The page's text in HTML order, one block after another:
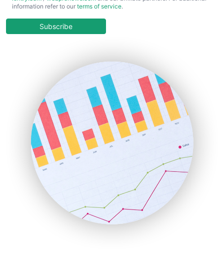
COOUpdate
HRProNews
InsideOffice
LocalSearchPro
PayrollPro
ProjectManagerNews
RemoteWorkingTrends
SaaSPro
SalesEnablementTrends
SalesTechPro
SmallBusinessNews
SmallBusinessUpdate
information refer to our terms of service.
Subscribe